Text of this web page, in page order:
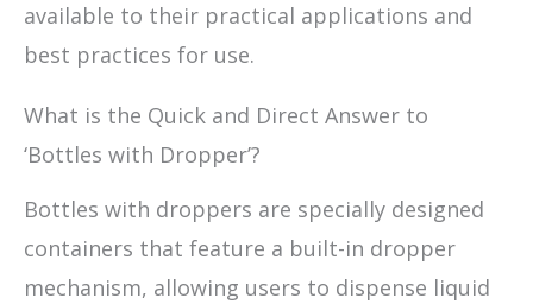
available to their practical applications and
best practices for use.
What is the Quick and Direct Answer to
‘Bottles with Dropper’?
Bottles with droppers are specially designed
containers that feature a built-in dropper
mechanism, allowing users to dispense liquid